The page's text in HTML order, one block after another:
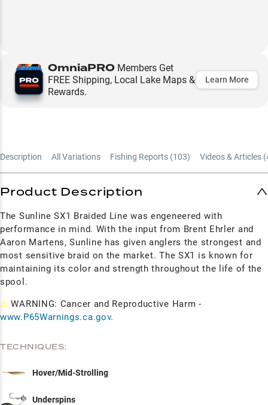
OmniaPRO Members Get
FREE Shipping, Local Lake Maps &
Rewards.
Learn More
Description All Variations Fishing Reports (103) Videos & Articles (
Product Description
The Sunline SX1 Braided Line was engeneered with
performance in mind. With the input from Brent Ehrler and
Aaron Martens, Sunline has given anglers the strongest and
most sensitive braid on the market. The SX1 is known for
maintaining its color and strength throughout the life of the
spool.
⚠ WARNING: Cancer and Reproductive Harm -
www.P65Warnings.ca.gov.
TECHNIQUES:
Hover/Mid-Strolling
Underspins